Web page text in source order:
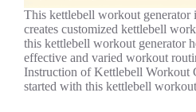
This kettlebell workout generator
creates customized kettlebell
this kettlebell workout generator
effective and varied workout
Instruction of Kettlebell Workout
started with this kettlebell